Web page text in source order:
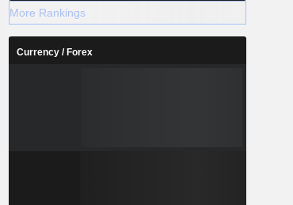
More Rankings
Currency / Forex